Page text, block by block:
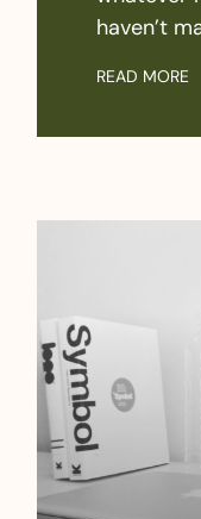
haven’t
READ MORE